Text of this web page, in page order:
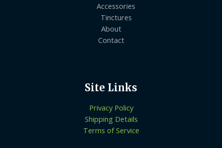
Accessories
Tinctures
About
Contact
Site Links
Privacy Policy
Shipping Details
Terms of Service